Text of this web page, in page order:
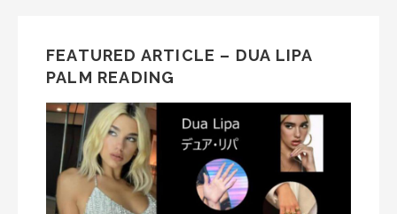
FEATURED ARTICLE – DUA LIPA
PALM READING